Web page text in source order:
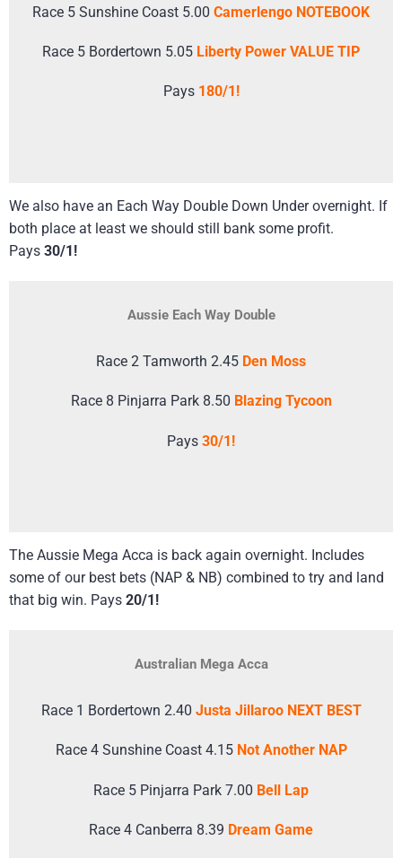
Race 5 Sunshine Coast 5.00 Camerlengo NOTEBOOK
Race 5 Bordertown 5.05 Liberty Power VALUE TIP
Pays 180/1!
We also have an Each Way Double Down Under overnight. If
both place at least we should still bank some profit.
Pays 30/1!
Aussie Each Way Double
Race 2 Tamworth 2.45 Den Moss
Race 8 Pinjarra Park 8.50 Blazing Tycoon
Pays 30/1!
The Aussie Mega Acca is back again overnight. Includes
some of our best bets (NAP & NB) combined to try and land
that big win. Pays 20/1!
Australian Mega Acca
Race 1 Bordertown 2.40 Justa Jillaroo NEXT BEST
Race 4 Sunshine Coast 4.15 Not Another NAP
Race 5 Pinjarra Park 7.00 Bell Lap
Race 4 Canberra 8.39 Dream Game